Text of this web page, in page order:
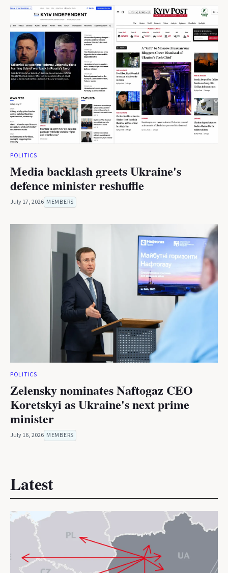
POLITICS
Media backlash greets Ukraine's
defence minister reshuffle
July 17, 2026 MEMBERS
POLITICS
Zelensky nominates Naftogaz CEO
Koretskyi as Ukraine's next prime
minister
July 16, 2026 MEMBERS
Latest